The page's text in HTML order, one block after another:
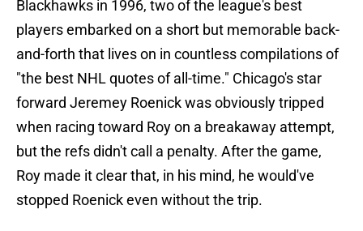
Blackhawks in 1996, two of the league's best
players embarked on a short but memorable back-
and-forth that lives on in countless compilations of
"the best NHL quotes of all-time." Chicago's star
forward Jeremey Roenick was obviously tripped
when racing toward Roy on a breakaway attempt,
but the refs didn't call a penalty. After the game,
Roy made it clear that, in his mind, he would've
stopped Roenick even without the trip.